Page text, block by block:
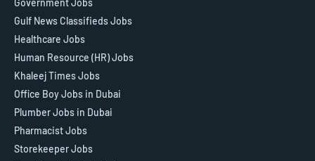
Government Jobs
Gulf News Classifieds Jobs
Healthcare Jobs
Human Resource (HR) Jobs
Khaleej Times Jobs
Office Boy Jobs in Dubai
Plumber Jobs in Dubai
Pharmacist Jobs
Storekeeper Jobs